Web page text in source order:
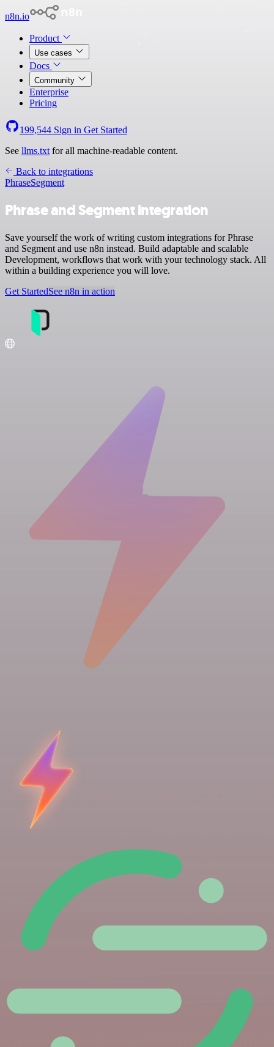
n8n.io
Product
Use cases
Docs
Community
Enterprise
Pricing
199,544 Sign in Get Started
See llms.txt for all machine-readable content.
Back to integrations
PhraseSegment
Phrase and Segment integration
Save yourself the work of writing custom integrations for Phrase
and Segment and use n8n instead. Build adaptable and scalable
Development, workflows that work with your technology stack. All
within a building experience you will love.
Get StartedSee n8n in action